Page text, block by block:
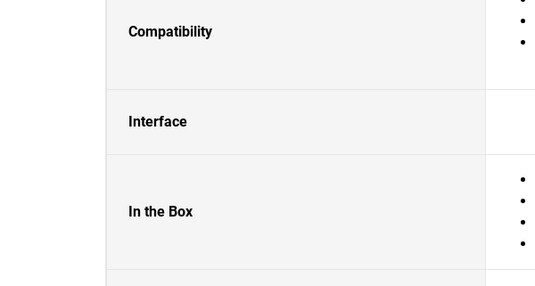
Compatibility
Interface
In the Box